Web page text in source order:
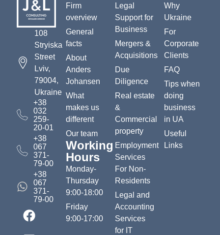
108
Stryiska
Street
Lviv,
79004,
Ukraine
+38
032
259-
20-01
+38
067
371-
79-00
+38
067
371-
79-00
Firm
overview
General
facts
About
Anders
Johansen
What
makes us
different
Our team
Working
Hours
Monday-
Thursday
9:00-18:00
Friday
9:00-17:00
Legal
Support for
Business
Mergers &
Acquisitions
Due
Diligence
Real estate
&
Commercial
property
Employment
Services
For Non-
Residents
Legal and
Accounting
Services
for IT
Why
Ukraine
For
Corporate
Clients
FAQ
Tips when
doing
business
in UA
Useful
Links